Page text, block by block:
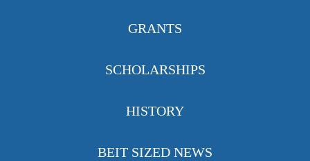
GRANTS
SCHOLARSHIPS
HISTORY
BEIT SIZED NEWS